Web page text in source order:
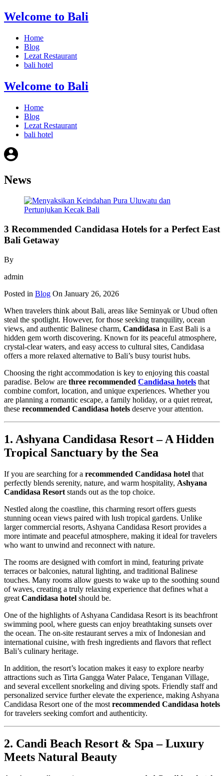
Welcome to Bali
Home
Blog
Lezat Restaurant
bali hotel
Welcome to Bali
Home
Blog
Lezat Restaurant
bali hotel
News
3 Recommended Candidasa Hotels for a Perfect East
Bali Getaway
By
admin
Posted in Blog On January 26, 2026
When travelers think about Bali, areas like Seminyak or Ubud often
steal the spotlight. However, for those seeking tranquility, ocean
views, and authentic Balinese charm, Candidasa in East Bali is a
hidden gem worth discovering. Known for its peaceful atmosphere,
crystal-clear waters, and easy access to cultural sites, Candidasa
offers a more relaxed alternative to Bali’s busy tourist hubs.
Choosing the right accommodation is key to enjoying this coastal
paradise. Below are three recommended Candidasa hotels that
combine comfort, location, and unique experiences. Whether you
are planning a romantic escape, a family holiday, or a quiet retreat,
these recommended Candidasa hotels deserve your attention.
1. Ashyana Candidasa Resort – A Hidden
Tropical Sanctuary by the Sea
If you are searching for a recommended Candidasa hotel that
perfectly blends serenity, nature, and warm hospitality, Ashyana
Candidasa Resort stands out as the top choice.
Nestled along the coastline, this charming resort offers guests
stunning ocean views paired with lush tropical gardens. Unlike
larger commercial resorts, Ashyana Candidasa Resort provides a
more intimate and peaceful atmosphere, making it ideal for travelers
who want to unwind and reconnect with nature.
The rooms are designed with comfort in mind, featuring private
terraces or balconies, natural lighting, and traditional Balinese
touches. Many rooms allow guests to wake up to the soothing sound
of waves, creating a truly relaxing experience that defines what a
great Candidasa hotel should be.
One of the highlights of Ashyana Candidasa Resort is its beachfront
swimming pool, where guests can enjoy breathtaking sunsets over
the ocean. The on-site restaurant serves a mix of Indonesian and
international cuisine, with fresh ingredients and flavors that reflect
Bali’s culinary heritage.
In addition, the resort’s location makes it easy to explore nearby
attractions such as Tirta Gangga Water Palace, Tenganan Village,
and several excellent snorkeling and diving spots. Friendly staff and
personalized service further elevate the experience, making Ashyana
Candidasa Resort one of the most recommended Candidasa hotels
for travelers seeking comfort and authenticity.
2. Candi Beach Resort & Spa – Luxury
Meets Natural Beauty